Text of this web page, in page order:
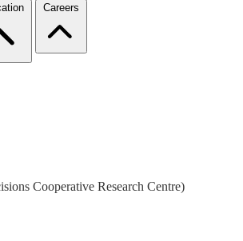
Careers
Cooperative Research Centre)